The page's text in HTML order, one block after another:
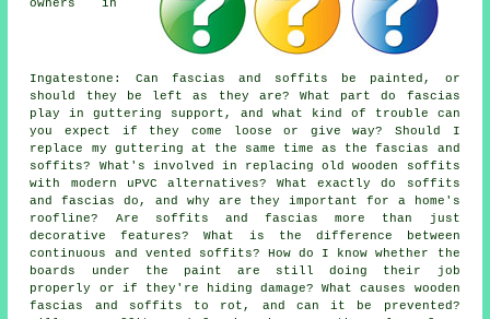
owners in
Ingatestone: Can fascias and soffits be painted, or
should they be left as they are? What part do fascias
play in guttering support, and what kind of trouble can
you expect if they come loose or give way? Should I
replace my guttering at the same time as the fascias and
soffits? What's involved in replacing old wooden soffits
with modern uPVC alternatives? What exactly do soffits
and fascias do, and why are they important for a home's
roofline? Are soffits and fascias more than just
decorative features? What is the difference between
continuous and vented soffits? How do I know whether the
boards under the paint are still doing their job
properly or if they're hiding damage? What causes wooden
fascias and soffits to rot, and can it be prevented?